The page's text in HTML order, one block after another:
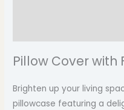
Pillow Cover with
Brighten up your living
pillowcase featuring a